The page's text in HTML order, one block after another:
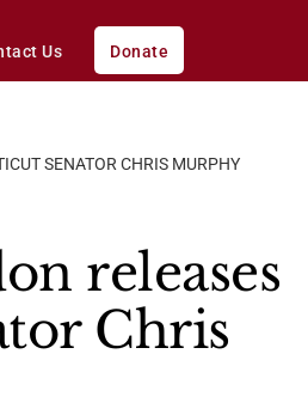
Us Donate
SENATOR CHRIS MURPHY
releases
Chris